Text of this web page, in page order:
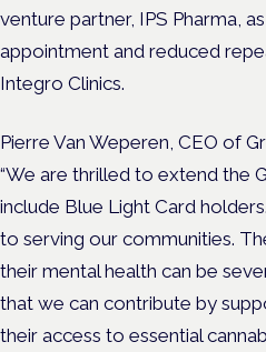
venture partner, IPS Pharma,
appointment and reduced
Integro Clinics.
Pierre Van Weperen, CEO of
“We are thrilled to extend the
include Blue Light Card
to serving our communities.
their mental health can be
that we can contribute by
their access to essential